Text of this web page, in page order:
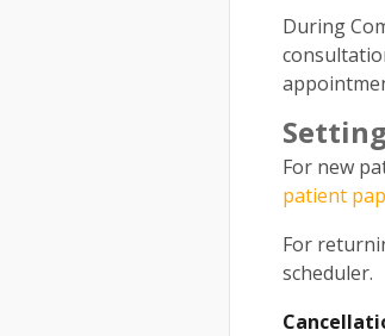
During
For new
patient
For
scheduler.